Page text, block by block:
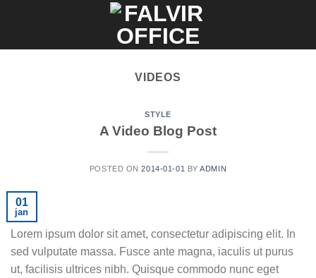
VIDEOS
STYLE
A Video Blog Post
POSTED ON2014-01-01 BYADMIN
01
jan
Lorem ipsum dolor sit amet, consectetur adipiscing elit. In
sed vulputate massa. Fusce ante magna, iaculis ut purus
ut, facilisis ultrices nibh. Quisque commodo nunc eget